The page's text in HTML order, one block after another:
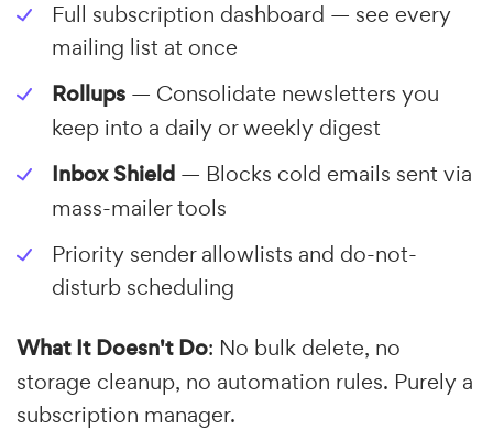
Full subscription dashboard — see every
mailing list at once
Rollups — Consolidate newsletters you
keep into a daily or weekly digest
Inbox Shield — Blocks cold emails sent via
mass-mailer tools
Priority sender allowlists and do-not-
disturb scheduling
What It Doesn't Do: No bulk delete, no
storage cleanup, no automation rules. Purely a
subscription manager.